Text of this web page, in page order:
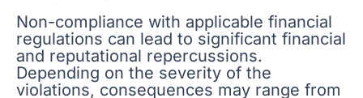
Non-compliance with applicable financial
regulations can lead to significant financial
and reputational repercussions.
Depending on the severity of the
violations, consequences may range from